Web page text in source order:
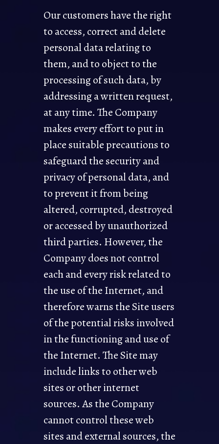
Our customers have the right
to access, correct and delete
personal data relating to
them, and to object to the
processing of such data, by
addressing a written request,
at any time. The Company
makes every effort to put in
place suitable precautions to
safeguard the security and
privacy of personal data, and
to prevent it from being
altered, corrupted, destroyed
or accessed by unauthorized
third parties. However, the
Company does not control
each and every risk related to
the use of the Internet, and
therefore warns the Site users
of the potential risks involved
in the functioning and use of
the Internet. The Site may
include links to other web
sites or other internet
sources. As the Company
cannot control these web
sites and external sources, the